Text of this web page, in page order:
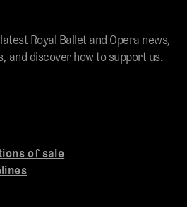
of sale
Royal Ballet and Opera news,
and discover how to support us.